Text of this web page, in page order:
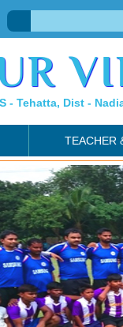
- Tehatta, Dist -
TEACHER